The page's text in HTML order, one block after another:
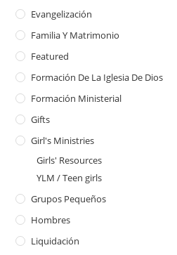
Evangelización
Familia Y Matrimonio
Featured
Formación De La Iglesia De Dios
Formación Ministerial
Gifts
Girl's Ministries
Girls' Resources
YLM / Teen girls
Grupos Pequeños
Hombres
Liquidación